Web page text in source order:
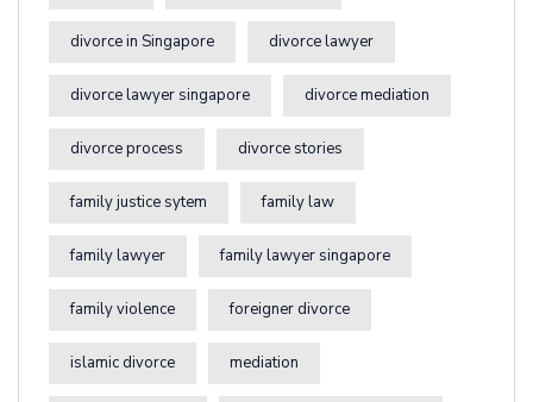
divorce in Singapore divorce lawyer
divorce lawyer singapore divorce mediation
divorce process divorce stories
family justice sytem family law
family lawyer family lawyer singapore
family violence foreigner divorce
islamic divorce mediation